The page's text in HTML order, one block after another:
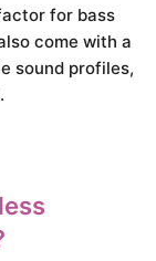
for bass
come with a
sound profiles,